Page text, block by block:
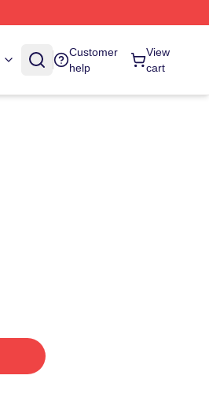
Customer
help
View
cart